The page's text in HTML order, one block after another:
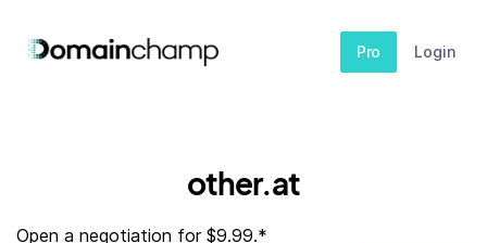
Pro Login
other.at
Open a negotiation for $9.99.*